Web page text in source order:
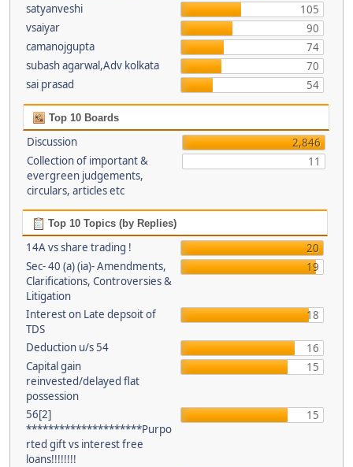
satyanveshi
105
vsaiyar
90
camanojgupta
74
subash agarwal,Adv kolkata
70
sai prasad
54
Top 10 Boards
Discussion
2,846
Collection of important &
evergreen judgements,
circulars, articles etc
11
Top 10 Topics (by Replies)
14A vs share trading !
20
Sec- 40 (a) (ia)- Amendments,
Clarifications, Controversies &
Litigation
19
Interest on Late depsoit of
TDS
18
Deduction u/s 54
16
Capital gain
reinvested/delayed flat
possession
15
56[2]
*********************Purpo
rted gift vs interest free
loans!!!!!!!!
15